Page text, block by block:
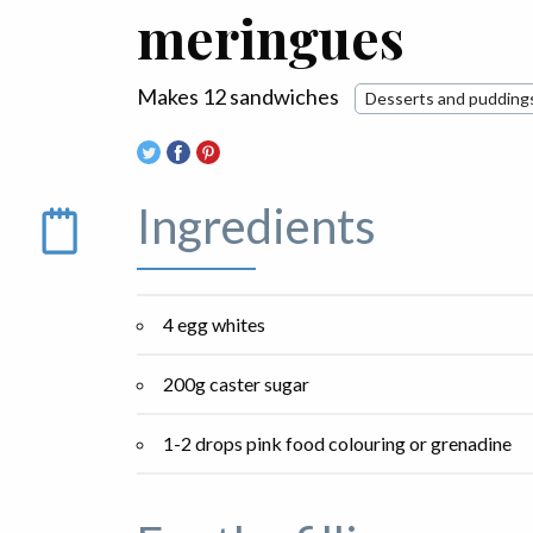
meringues
Makes 12 sandwiches Desserts and
Ingredients
4 egg whites
200g caster sugar
1-2 drops pink food colouring or grenadine